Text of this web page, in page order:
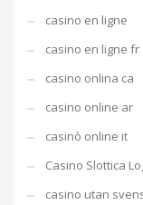
casino en ligne
casino en ligne fr
casino onlina ca
casino online ar
casinò online it
Casino Slottica
casino utan